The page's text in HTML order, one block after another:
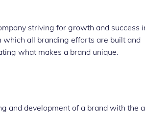
striving for growth and success
all branding efforts are built and
what makes a brand unique.
and development of a brand with the